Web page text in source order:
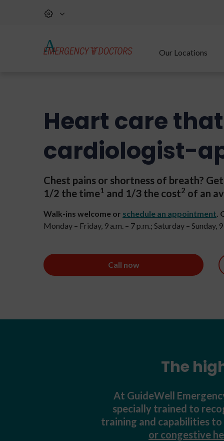
Our Locations
Heart care
cardiologist-
Chest pains or shortness of breath?
1/2 the time1 and 1/3 the cost2 of an
Walk-ins welcome or schedule an appointment .
Monday – Friday, 9 a.m. – 7 p.m.; Saturday – Sunday, 9
Call now
The
At GuideWell
specially trained to
training and capabilities
or congestive